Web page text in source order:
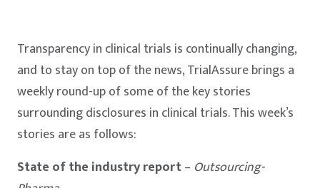
Transparency in clinical trials is continually changing,
and to stay on top of the news, TrialAssure brings a
weekly round-up of some of the key stories
surrounding disclosures in clinical trials. This week’s
stories are as follows:
State of the industry report– Outsourcing-